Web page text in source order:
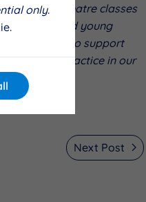
our theatre classes
our dedicated young
are excited to support
theatre practice in our
Next Post
only.